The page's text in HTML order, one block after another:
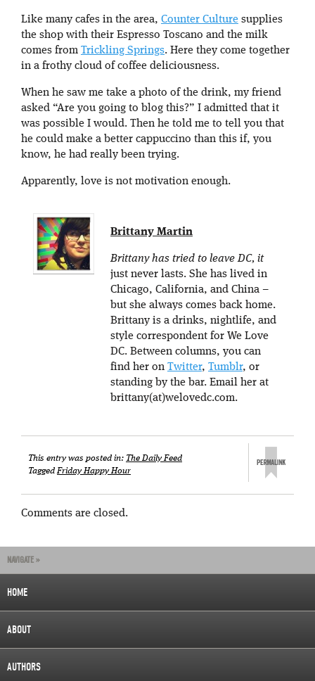
Like many cafes in the area, Counter Culture supplies
the shop with their Espresso Toscano and the milk
comes from Trickling Springs. Here they come together
in a frothy cloud of coffee deliciousness.
When he saw me take a photo of the drink, my friend
asked “Are you going to blog this?” I admitted that it
was possible I would. Then he told me to tell you that
he could make a better cappuccino than this if, you
know, he had really been trying.
Apparently, love is not motivation enough.
Brittany Martin
Brittany has tried to leave DC, it
just never lasts. She has lived in
Chicago, California, and China –
but she always comes back home.
Brittany is a drinks, nightlife, and
style correspondent for We Love
DC. Between columns, you can
find her on Twitter, Tumblr, or
standing by the bar. Email her at
brittany(at)welovedc.com.
This entry was posted in: The Daily Feed
TaggedFriday Happy Hour
Comments are closed.
NAVIGATE »
HOME
ABOUT
AUTHORS